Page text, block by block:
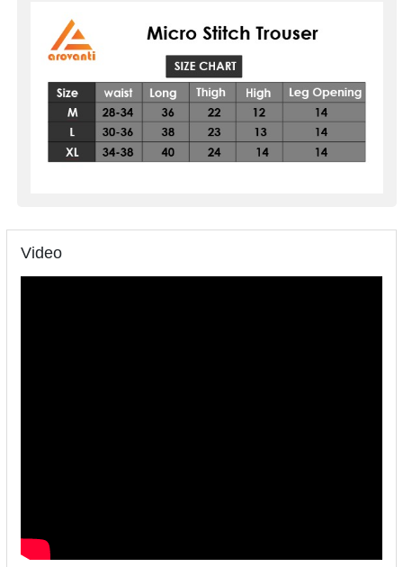
Video